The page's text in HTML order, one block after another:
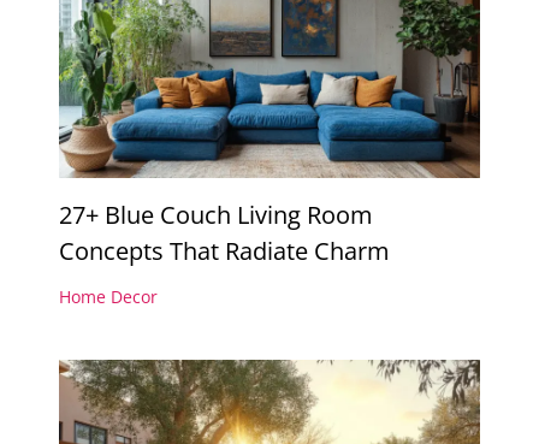
27+ Blue Couch Living Room
Concepts That Radiate Charm
Home Decor